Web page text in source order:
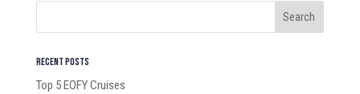
Recent Posts
Top 5 EOFY Cruises